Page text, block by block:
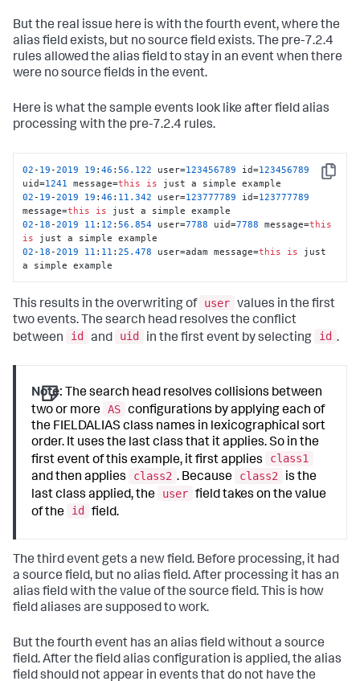
But the real issue here is with the fourth event, where the
alias field exists, but no source field exists. The pre-7.2.4
rules allowed the alias field to stay in an event when there
were no source fields in the event.
Here is what the sample events look like after field alias
processing with the pre-7.2.4 rules.
Copy
02 - 19 -2019 19 :46 : 56.122 user=123456789 id=123456789
uid=1241 message=this is
02 - 19 -2019 19 :46 : 11.342 user=123777789 id=123777789
message=this is
02 - 18 -2019 11 : 12 : 56.854 user=7788 uid=7788 message=this
is
02 - 18 -2019 11 : 11 :25.478 user=adam message=this is just
a simple example
This results in the overwriting of user values in the first
two events. The search head resolves the conflict
between
id and uid in the first event by selecting id .
Note: The search head resolves collisions between
two or more AS configurations by applying each of
the FIELDALIAS class names in lexicographical sort
order. It uses the last class that it applies. So in the
first event of this example, it first applies
class1
and then applies
class2 . Because class2
is the
last class applied, the
user field takes on the value
of the
id field.
The third event gets a new field. Before processing, it had
a source field, but no alias field. After processing it has an
alias field with the value of the source field. This is how
field aliases are supposed to work.
But the fourth event has an alias field without a source
field. After the field alias configuration is applied, the alias
field should not appear in events that do not have the